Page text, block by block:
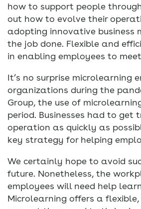
how to support people
out how to evolve their
adopting innovative business
the job done. Flexible and
in enabling employees to
It’s no surprise
organizations during the
Group, the use of
period. Businesses had to
operation as quickly as
key strategy for helping
We certainly hope to avoid
future. Nonetheless, the
employees will need help
Microlearning offers a